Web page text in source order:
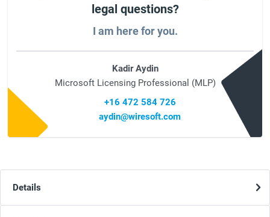
legal questions?
I am here for you.
Kadir Aydin
Microsoft Licensing Professional (MLP)
+16 472 584 726
aydin@wiresoft.com
Details